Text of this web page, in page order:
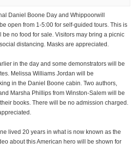
Daniel Boone Day and Whippoorwill
open from 1-5:00 for self-guided tours. This is
be no food for sale. Visitors may bring a picnic
distancing. Masks are appreciated.
in the day and some demonstrators will be
Melissa Williams Jordan will be
in the Daniel Boone cabin. Two authors,
Marsha Phillips from Winston-Salem will be
books. There will be no admission charged.
lived 20 years in what is now known as the
about this American hero will be shown for